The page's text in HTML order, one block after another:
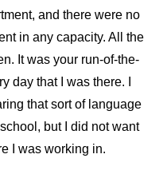
and there were no
in any capacity. All the
It was your run-of-the-
day that I was there. I
that sort of language
but I did not want
I was working in.